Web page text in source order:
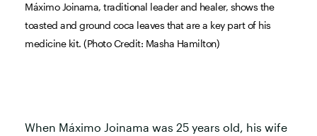
Máximo Joinama, traditional leader and healer, shows the
toasted and ground coca leaves that are a key part of his
medicine kit. (Photo Credit: Masha Hamilton)
When Máximo Joinama was 25 years old, his wife